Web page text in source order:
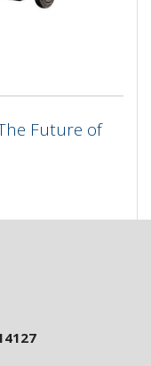
Future of